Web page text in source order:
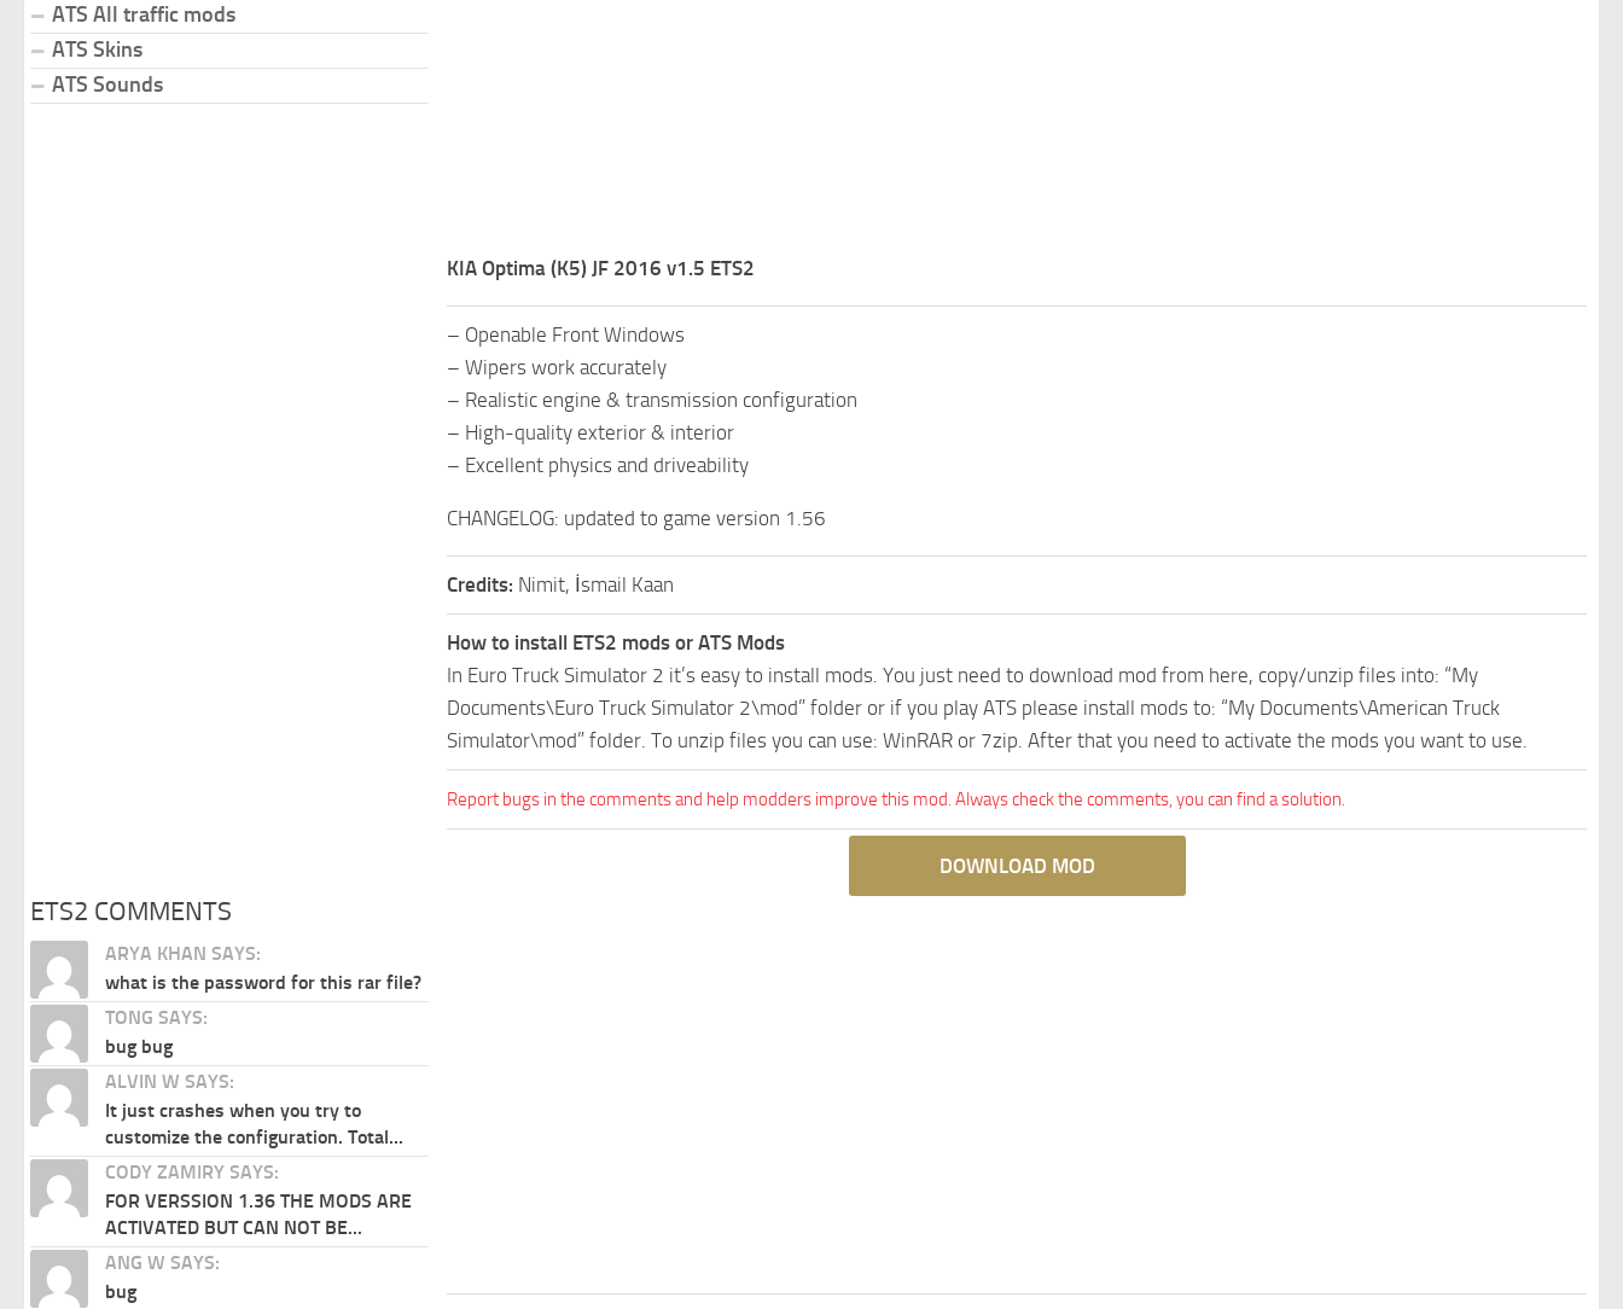
KIA Optima (K5) JF 2016 v1.5 ETS2
– Openable Front Windows
– Wipers work accurately
– Realistic engine & transmission configuration
– High-quality exterior & interior
– Excellent physics and driveability
CHANGELOG: updated to game version 1.56
Credits: Nimit, İsmail Kaan
How to install ETS2 mods or ATS Mods
In Euro Truck Simulator 2 it’s easy to install mods. You just need to download mod from here, copy/unzip files into: “My
Documents\Euro Truck Simulator 2\mod” folder or if you play ATS please install mods to: “My Documents\American Truck
Simulator\mod” folder. To unzip files you can use: WinRAR or 7zip. After that you need to activate the mods you want to use.
Report bugs in the comments and help modders improve this mod. Always check the comments, you can find a solution.
DOWNLOAD MOD
ATS All traffic mods
ATS Skins
ATS Sounds
ETS2 COMMENTS
ARYA KHAN SAYS:
what is the password for this rar file?
TONG SAYS:
bug bug
ALVIN W SAYS:
It just crashes when you try to
customize the configuration. Total...
CODY ZAMIRY SAYS:
FOR VERSSION 1.36 THE MODS ARE
ACTIVATED BUT CAN NOT BE...
ANG W SAYS:
bug